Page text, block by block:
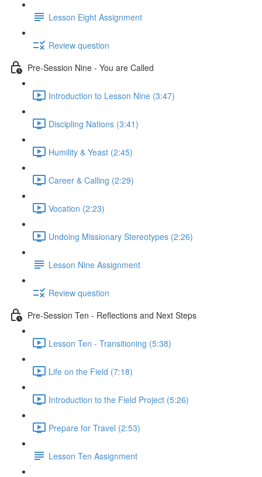
Lesson Eight Assignment
Review question
Pre-Session Nine - You are Called
Introduction to Lesson Nine (3:47)
Discipling Nations (3:41)
Humility & Yeast (2:45)
Career & Calling (2:29)
Vocation (2:23)
Undoing Missionary Stereotypes (2:26)
Lesson Nine Assignment
Review question
Pre-Session Ten - Reflections and Next Steps
Lesson Ten - Transitioning (5:38)
Life on the Field (7:18)
Introduction to the Field Project (5:26)
Prepare for Travel (2:53)
Lesson Ten Assignment